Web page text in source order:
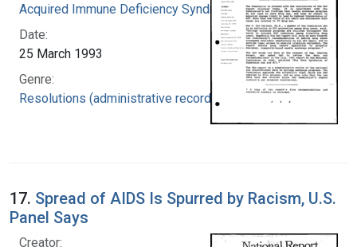
Acquired Immune Deficiency Syndrome
Date:
25 March 1993
Genre:
Resolutions (administrative records)
17. Spread of AIDS Is Spurred by Racism, U.S.
Panel Says
Creator: